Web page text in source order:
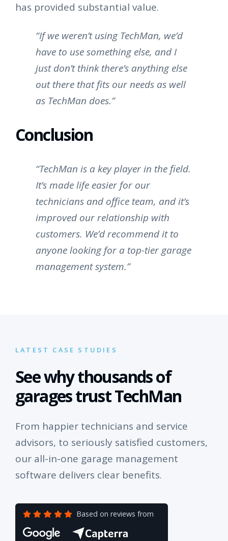
has provided substantial value.
“If we weren’t using TechMan, we’d
have to use something else, and I
just don’t think there’s anything else
out there that fits our needs as well
as TechMan does.”
Conclusion
“TechMan is a key player in the field.
It’s made life easier for our
technicians and office team, and it’s
improved our relationship with
customers. We’d recommend it to
anyone looking for a top-tier garage
management system.”
LATEST CASE STUDIES
See why thousands of
garages trust TechMan
From happier technicians and service
advisors, to seriously satisfied customers,
our all-in-one garage management
software delivers clear benefits.
Based on reviews from